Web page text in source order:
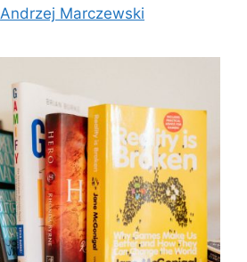
Andrzej Marczewski